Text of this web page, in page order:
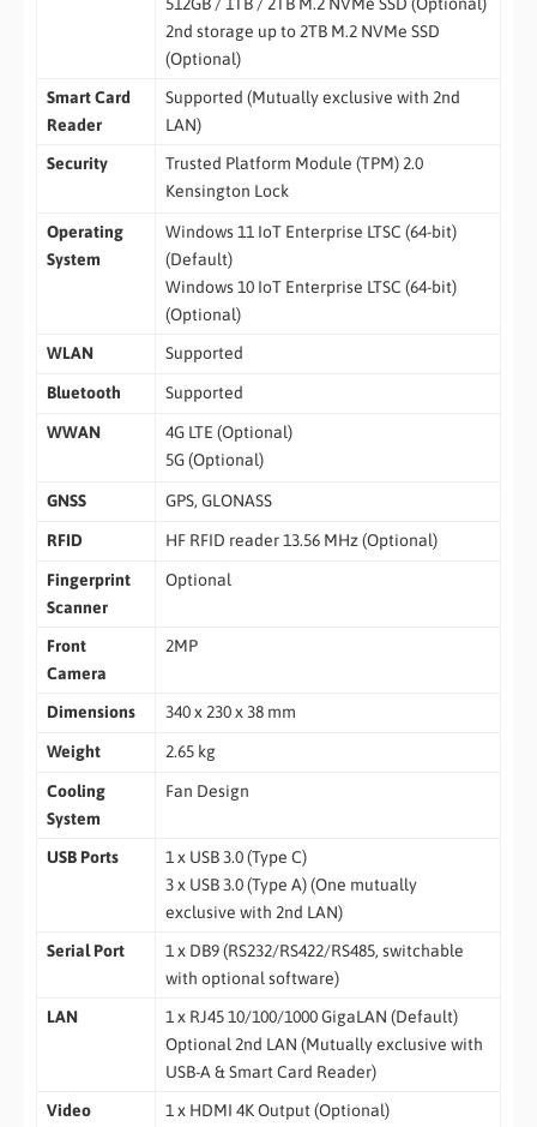
512GB / 1TB / 2TB M.2 NVMe SSD (Optional)
2nd storage up to 2TB M.2 NVMe SSD
(Optional)
Smart Card
Reader
Supported (Mutually exclusive with 2nd
LAN)
Security
Trusted Platform Module (TPM) 2.0
Kensington Lock
Operating
System
Windows 11 IoT Enterprise LTSC (64-bit)
(Default)
Windows 10 IoT Enterprise LTSC (64-bit)
(Optional)
WLAN
Supported
Bluetooth Supported
WWAN
4G LTE (Optional)
5G (Optional)
GNSS GPS, GLONASS
RFID HF RFID reader 13.56 MHz (Optional)
Fingerprint
Scanner
Optional
Front
Camera
2MP
Dimensions 340 x 230 x 38 mm
Weight 2.65 kg
Cooling
System
Fan Design
USB Ports
1 x USB 3.0 (Type C)
3 x USB 3.0 (Type A) (One mutually
exclusive with 2nd LAN)
Serial Port
1 x DB9 (RS232/RS422/RS485, switchable
with optional software)
LAN
1 x RJ45 10/100/1000 GigaLAN (Default)
Optional 2nd LAN (Mutually exclusive with
USB-A & Smart Card Reader)
Video
1 x HDMI 4K Output (Optional)